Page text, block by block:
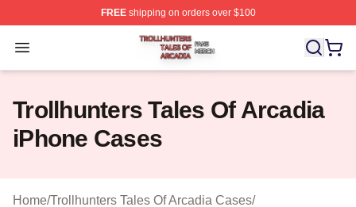
FREEshipping on orders over $100
Open menu
Trollhunters Tales Of Arcadia Shop ⚡️ Officially
Trollhunters Tales Of Arcadia
iPhone Cases
Home/Trollhunters Tales Of Arcadia Cases/